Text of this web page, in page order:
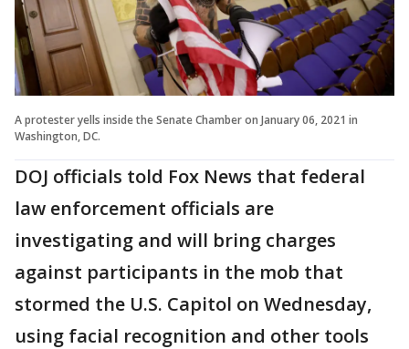
A protester yells inside the Senate Chamber on January 06, 2021 in
Washington, DC.
DOJ officials told Fox News that federal
law enforcement officials are
investigating and will bring charges
against participants in the mob that
stormed the U.S. Capitol on Wednesday,
using facial recognition and other tools